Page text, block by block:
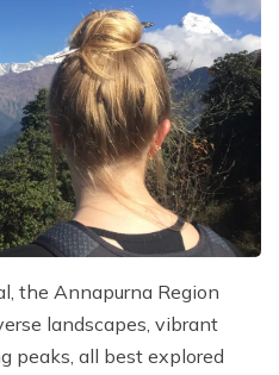
the Annapurna Region
landscapes, vibrant
peaks, all best explored